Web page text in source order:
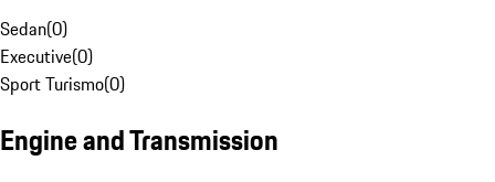
Sedan(0)
Executive(0)
Sport Turismo(0)
Engine and Transmission